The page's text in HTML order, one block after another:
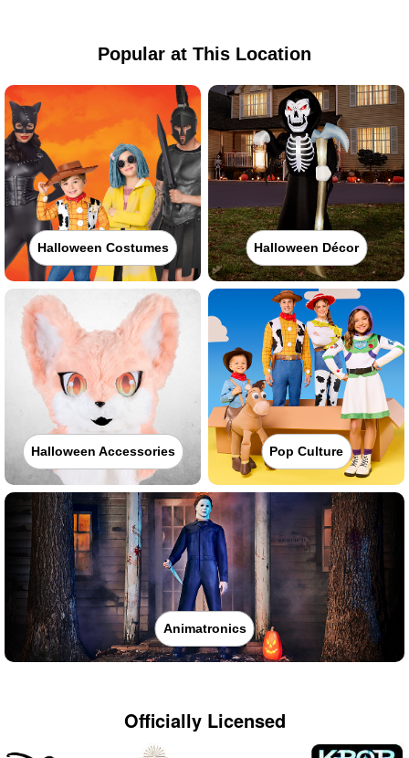
Popular at This Location
Halloween Costumes Halloween Décor
Halloween Accessories Pop Culture
Animatronics
Officially Licensed